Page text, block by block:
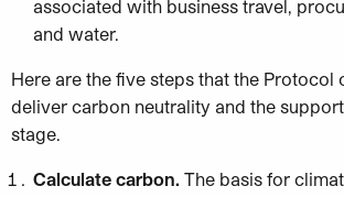
associated with business travel,
and water.
Here are the five steps that the Protocol
deliver carbon neutrality and the
stage.
Calculate carbon. The basis for